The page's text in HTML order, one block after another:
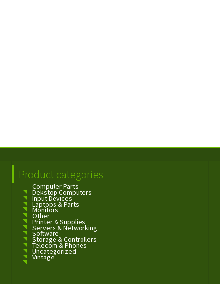
Product categories
Computer Parts
Dekstop Computers
Input Devices
Laptops & Parts
Monitors
Other
Printer & Supplies
Servers & Networking
Software
Storage & Controllers
Telecom & Phones
Uncategorized
Vintage